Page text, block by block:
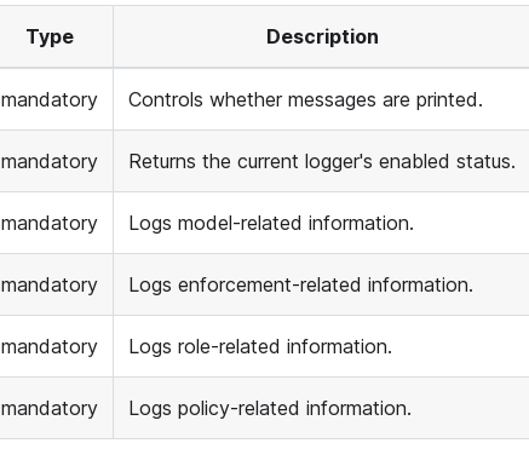
Type Description
mandatory Controls whether messages are printed.
mandatory Returns the current logger's enabled status.
mandatory Logs model-related information.
mandatory Logs enforcement-related information.
mandatory Logs role-related information.
mandatory Logs policy-related information.